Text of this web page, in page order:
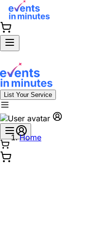
List Your Service
Home